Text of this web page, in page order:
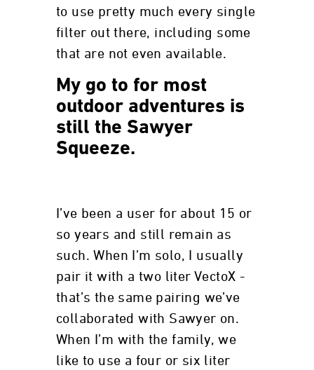
to use pretty much every single
filter out there, including some
that are not even available.
My go to for most
outdoor adventures is
still the Sawyer
Squeeze.
I’ve been a user for about 15 or
so years and still remain as
such. When I’m solo, I usually
pair it with a two liter VectoX -
that’s the same pairing we’ve
collaborated with Sawyer on.
When I’m with the family, we
like to use a four or six liter